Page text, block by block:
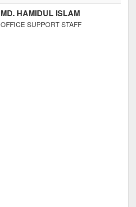
MD. HAMIDUL ISLAM
OFFICE SUPPORT STAFF